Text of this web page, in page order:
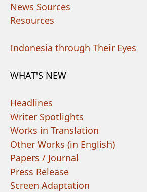
News Sources
Resources
Indonesia through Their Eyes
WHAT'S NEW
Headlines
Writer Spotlights
Works in Translation
Other Works (in English)
Papers / Journal
Press Release
Screen Adaptation